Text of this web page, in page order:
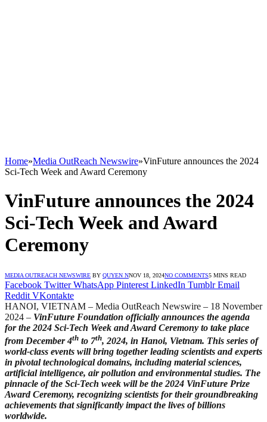
Home»Media OutReach Newswire»VinFuture announces the 2024
Sci-Tech Week and Award Ceremony
VinFuture announces the 2024
Sci-Tech Week and Award
Ceremony
MEDIA OUTREACH NEWSWIRE BY QUYEN NNOV 18, 2024NO COMMENTS5 MINS READ
Facebook Twitter WhatsApp Pinterest LinkedIn Tumblr Email
Reddit VKontakte
HANOI, VIETNAM – Media OutReach Newswire – 18 November
2024 – VinFuture Foundation officially announces the agenda
for the 2024 Sci-Tech Week and Award Ceremony to take place
from December 4th to 7th, 2024, in Hanoi, Vietnam. This series of
world-class events will bring together leading scientists and experts
in pivotal technological domains, including material sciences,
artificial intelligence, air pollution and environmental studies. The
pinnacle of the Sci-Tech week will be the 2024 VinFuture Prize
Award Ceremony, recognizing scientists for their groundbreaking
achievements that significantly impact the lives of billions
worldwide.